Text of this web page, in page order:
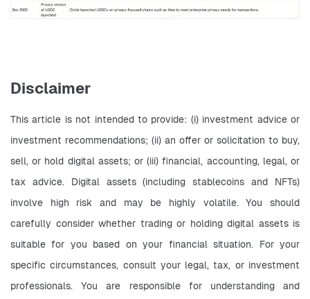
Disclaimer
This article is not intended to provide: (i) investment advice or
investment recommendations; (ii) an offer or solicitation to buy,
sell, or hold digital assets; or (iii) financial, accounting, legal, or
tax advice. Digital assets (including stablecoins and NFTs)
involve high risk and may be highly volatile. You should
carefully consider whether trading or holding digital assets is
suitable for you based on your financial situation. For your
specific circumstances, consult your legal, tax, or investment
professionals. You are responsible for understanding and